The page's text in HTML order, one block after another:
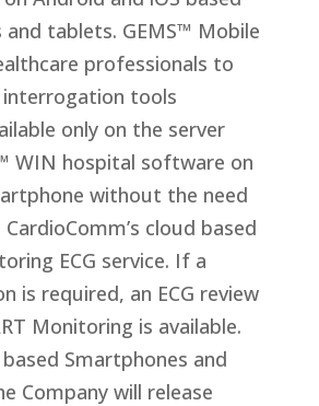
and tablets. GEMS™ Mobile
professionals to
interrogation tools
only on the server
WIN hospital software on
without the need
cloud based
ECG service. If a
is required, an ECG review
Monitoring is available.
Smartphones and
Company will release